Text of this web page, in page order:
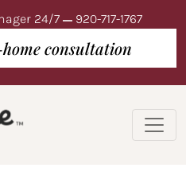
24/7 920-717-1767
consultation